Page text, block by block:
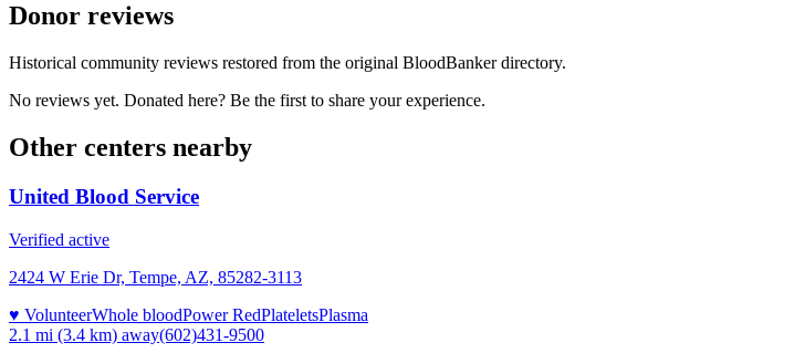
Donor reviews
Historical community reviews restored from the original BloodBanker directory.
No reviews yet. Donated here? Be the first to share your experience.
Other centers nearby
United Blood Service
Verified active
2424 W Erie Dr, Tempe, AZ, 85282-3113
♥ VolunteerWhole bloodPower RedPlateletsPlasma
2.1 mi (3.4 km) away(602)431-9500